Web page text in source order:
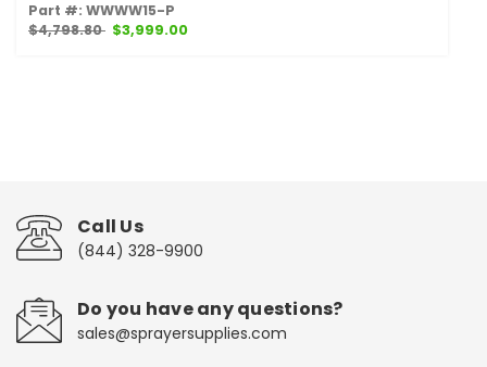
Part #: WWWW15-P
$4,798.80 $3,999.00
Call Us
(844) 328-9900
Do you have any questions?
sales@sprayersupplies.com